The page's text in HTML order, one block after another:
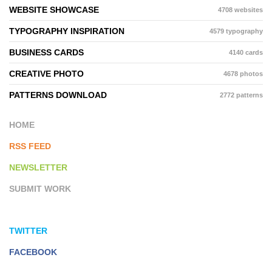
WEBSITE SHOWCASE 4708 websites
TYPOGRAPHY INSPIRATION 4579 typography
BUSINESS CARDS 4140 cards
CREATIVE PHOTO 4678 photos
PATTERNS DOWNLOAD 2772 patterns
HOME
RSS FEED
NEWSLETTER
SUBMIT WORK
TWITTER
FACEBOOK